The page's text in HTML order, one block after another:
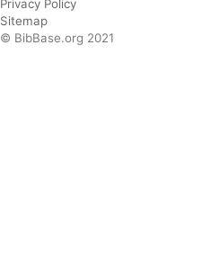
Privacy Policy
Sitemap
© BibBase.org 2021